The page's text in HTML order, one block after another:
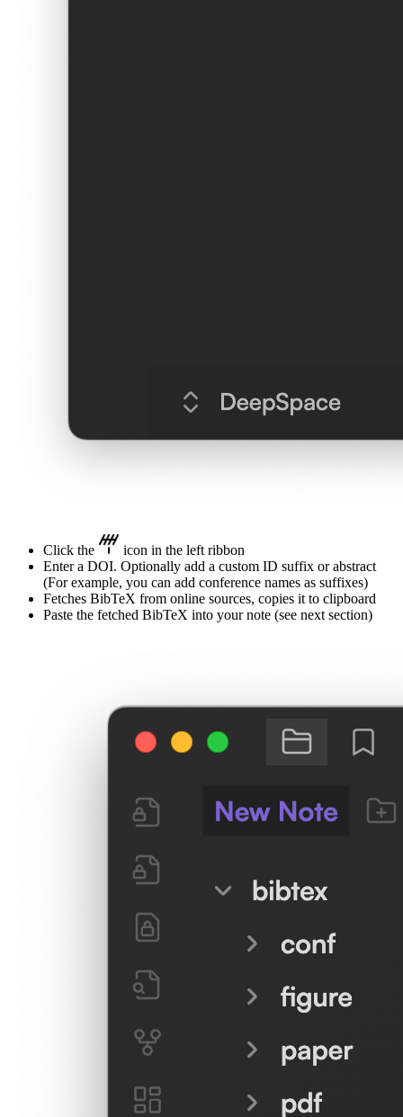
Click the
icon in the left ribbon
Enter a DOI. Optionally add a custom ID suffix or abstract
(For example, you can add conference names as suffixes)
Fetches BibTeX from online sources, copies it to clipboard
Paste the fetched BibTeX into your note (see next section)